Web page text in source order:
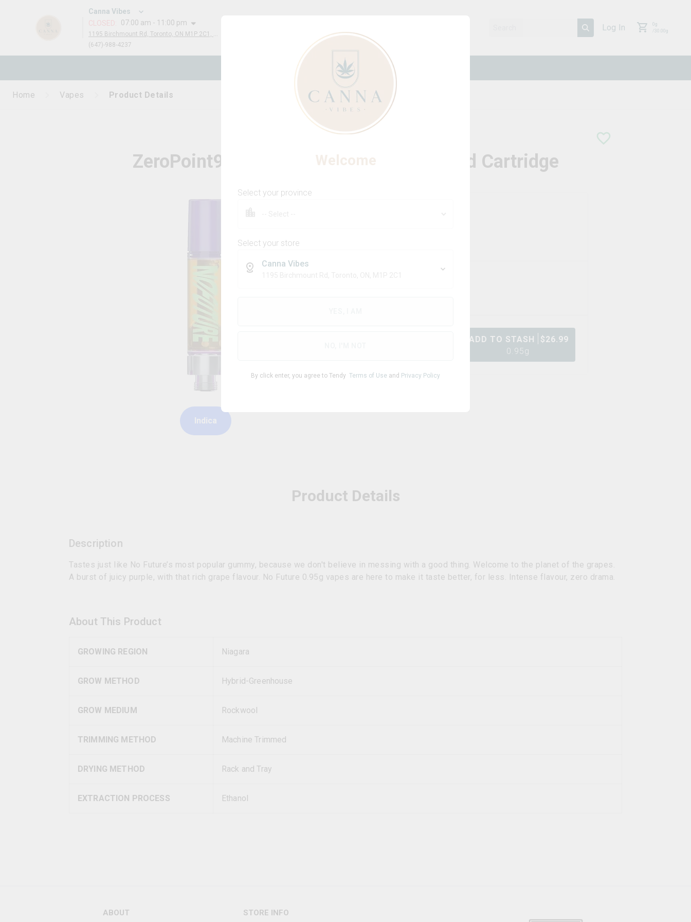
Canna Vibes
CLOSED
07:00 am - 11:00 pm
(647)-988-4237
Log In 0 g
/30.00 g
New Online Store! Please see below for log in instructions.
Select your province
Select your store
Canna Vibes
By click enter, you agree to Tendy Terms of Use and Privacy Policy
Home Vapes Product Details
NO FUTURE
ZeroPoint95 - The Purple One 510 Thread Cartridge
Indica
ADD TO STASH $26.99
0.95g
Product Details
Description
Tastes just like No Future’s most popular gummy, because we don't believe in messing with a good thing. Welcome to the planet of the grapes.
A burst of juicy purple, with that rich grape flavour. No Future 0.95g vapes are here to make it taste better, for less. Intense flavour, zero drama.
About This Product
GROWING REGION Niagara
GROW METHOD Hybrid-Greenhouse
GROW MEDIUM Rockwool
TRIMMING METHOD Machine Trimmed
DRYING METHOD Rack and Tray
EXTRACTION PROCESS Ethanol
ABOUT STORE INFO